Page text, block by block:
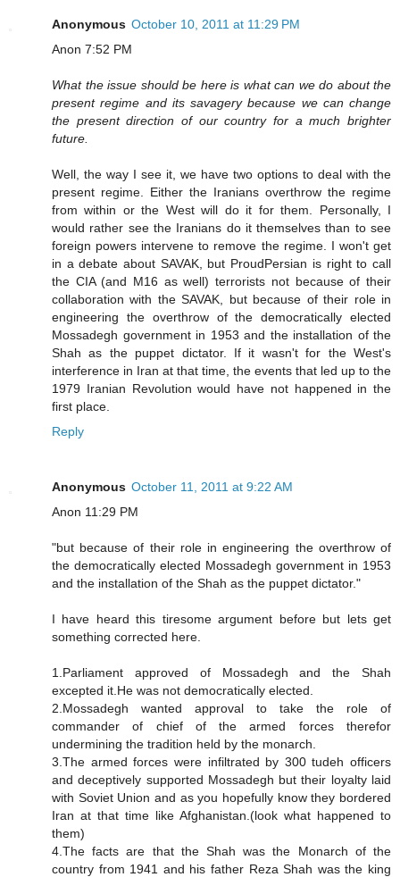
Anonymous October 10, 2011 at 11:29 PM
Anon 7:52 PM
What the issue should be here is what can we do about the
present regime and its savagery because we can change
the present direction of our country for a much brighter
future.
Well, the way I see it, we have two options to deal with the
present regime. Either the Iranians overthrow the regime
from within or the West will do it for them. Personally, I
would rather see the Iranians do it themselves than to see
foreign powers intervene to remove the regime. I won't get
in a debate about SAVAK, but ProudPersian is right to call
the CIA (and M16 as well) terrorists not because of their
collaboration with the SAVAK, but because of their role in
engineering the overthrow of the democratically elected
Mossadegh government in 1953 and the installation of the
Shah as the puppet dictator. If it wasn't for the West's
interference in Iran at that time, the events that led up to the
1979 Iranian Revolution would have not happened in the
first place.
Reply
Anonymous October 11, 2011 at 9:22 AM
Anon 11:29 PM
"but because of their role in engineering the overthrow of
the democratically elected Mossadegh government in 1953
and the installation of the Shah as the puppet dictator."
I have heard this tiresome argument before but lets get
something corrected here.
1.Parliament approved of Mossadegh and the Shah
excepted it.He was not democratically elected.
2.Mossadegh wanted approval to take the role of
commander of chief of the armed forces therefor
undermining the tradition held by the monarch.
3.The armed forces were infiltrated by 300 tudeh officers
and deceptively supported Mossadegh but their loyalty laid
with Soviet Union and as you hopefully know they bordered
Iran at that time like Afghanistan.(look what happened to
them)
4.The facts are that the Shah was the Monarch of the
country from 1941 and his father Reza Shah was the king